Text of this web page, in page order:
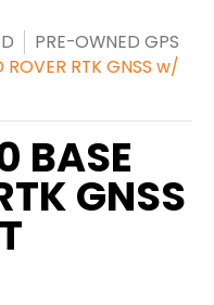
PRE-OWNED GPS
ROVER RTK GNSS w/
BASE
GNSS